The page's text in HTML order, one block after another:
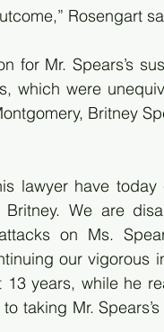
Rosengart
for Mr. Spears’s
which were
Britney
lawyer have
We are
on Ms.
our vigorous
years, while he
taking Mr.